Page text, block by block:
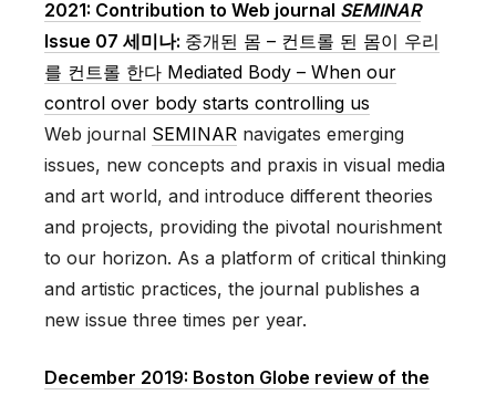
2021: Contribution to Web journal SEMINAR
Issue 07 세미나: 중개된 몸 – 컨트롤 된 몸이 우리
를 컨트롤 한다 Mediated Body – When our
control over body starts controlling us
Web journal SEMINAR navigates emerging
issues, new concepts and praxis in visual media
and art world, and introduce different theories
and projects, providing the pivotal nourishment
to our horizon. As a platform of critical thinking
and artistic practices, the journal publishes a
new issue three times per year.
December 2019: Boston Globe review of the